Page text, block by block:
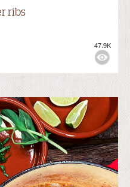
ribs
47.9K